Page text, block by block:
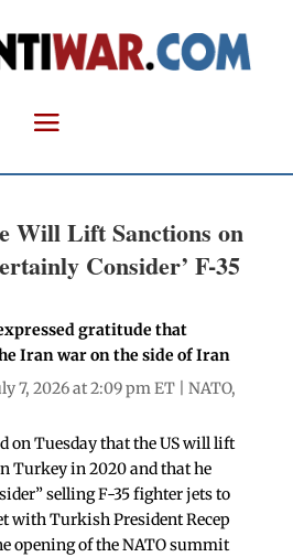
Will Lift Sanctions on
Consider’ F-35
gratitude that
Iran war on the side of Iran
7, 2026 at 2:09 pm ET | NATO,
on Tuesday that the US will lift
Turkey in 2020 and that he
selling F-35 fighter jets to
with Turkish President Recep
opening of the NATO summit